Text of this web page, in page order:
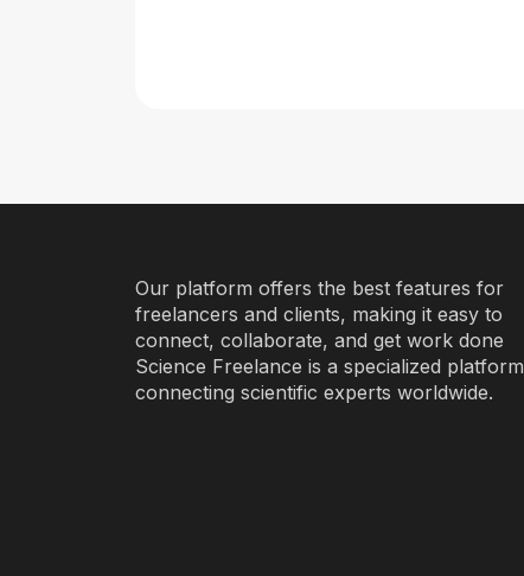
Our platform offers the best features for
freelancers and clients, making it easy to
connect, collaborate, and get work done
Science Freelance is a specialized platform
connecting scientific experts worldwide.